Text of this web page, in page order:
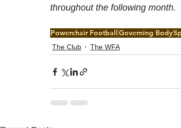
throughout the following month.
Powerchair FootballGoverning Body
The Club The WFA